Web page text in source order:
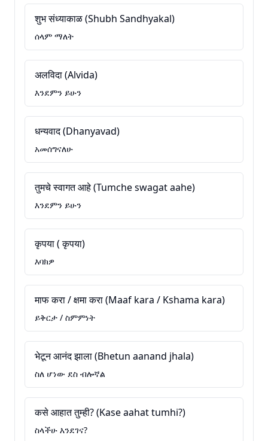
शुभ संध्याकाळ (Shubh Sandhyakal)
ሰላም ማለት
अलविदा (Alvida)
እንደምን ይሁን
धन्यवाद (Dhanyavad)
አመሰግናለሁ
तुमचे स्वागत आहे (Tumche swagat aahe)
እንደምን ይሁን
कृपया ( कृपया)
እባክዎ
माफ करा / क्षमा करा (Maaf kara / Kshama kara)
ይቅርታ / ስምምነት
भेटून आनंद झाला (Bhetun aanand jhala)
ስለ ሆነው ደስ ብሎኛል
कसे आहात तुम्ही? (Kase aahat tumhi?)
ስላችሁ እንደገና?